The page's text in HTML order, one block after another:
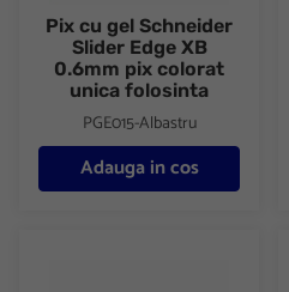
Pix cu gel Schneider
Slider Edge XB
0.6mm pix colorat
unica folosinta
PGE015-Albastru
Adauga in cos